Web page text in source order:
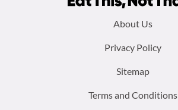
About Us
Privacy Policy
Sitemap
Terms and Conditions